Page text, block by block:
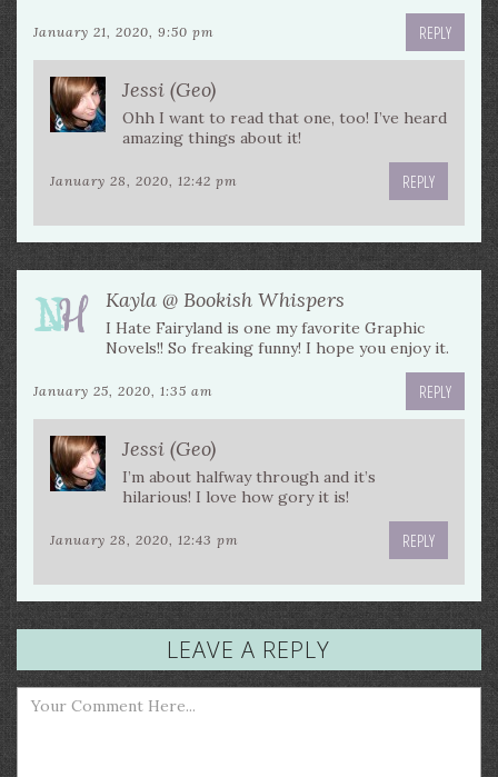
January 21, 2020, 9:50 pm REPLY
Jessi (Geo)
Ohh I want to read that one, too! I’ve heard
amazing things about it!
January 28, 2020, 12:42 pm REPLY
Kayla @ Bookish Whispers
I Hate Fairyland is one my favorite Graphic
Novels!! So freaking funny! I hope you enjoy it.
January 25, 2020, 1:35 am REPLY
Jessi (Geo)
I’m about halfway through and it’s
hilarious! I love how gory it is!
January 28, 2020, 12:43 pm REPLY
LEAVE A REPLY